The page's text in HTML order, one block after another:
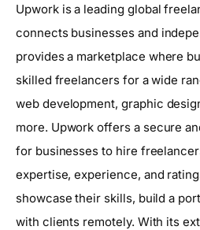
Upwork is a leading global
connects businesses and
provides a marketplace where
skilled freelancers for a wide
web development, graphic
more. Upwork offers a secure
for businesses to hire
expertise, experience, and
showcase their skills, build a
with clients remotely. With its